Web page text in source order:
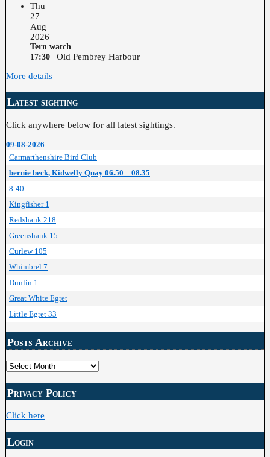
Thu
27
Aug
2026
Tern watch
17:30
Old Pembrey Harbour
More details
Latest sighting
Click anywhere below for all latest sightings.
09-08-2026
Carmarthenshire Bird Club
bernie beck, Kidwelly Quay 06.50 – 08.35
8:40
Kingfisher 1
Redshank 218
Greenshank 15
Curlew 105
Whimbrel 7
Dunlin 1
Great White Egret
Little Egret 33
Posts Archive
Posts
Archive
Privacy Policy
Click here
Login